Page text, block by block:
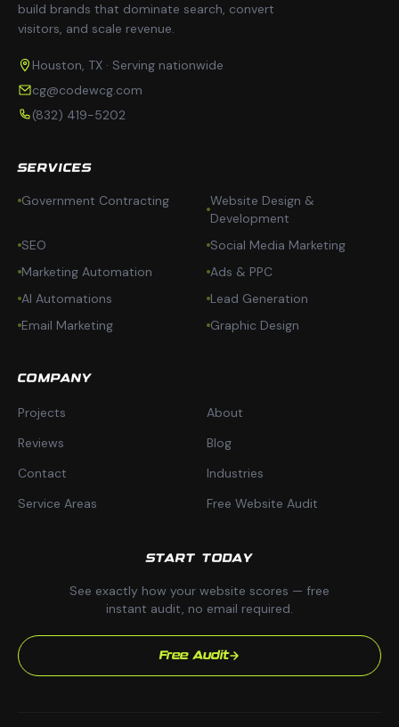
build brands that dominate search, convert
visitors, and scale revenue.
Houston, TX · Serving nationwide
cg@codewcg.com
(832) 419-5202
SERVICES
Government Contracting
Website Design &
Development
SEO
Social Media Marketing
Marketing Automation
Ads & PPC
AI Automations
Lead Generation
Email Marketing
Graphic Design
COMPANY
Projects
About
Reviews
Blog
Contact
Industries
Service Areas
Free Website Audit
START TODAY
See exactly how your website scores — free
instant audit, no email required.
Free Audit